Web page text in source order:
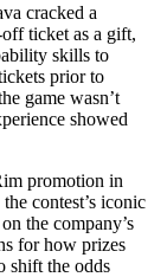
cracked a
ticket as a gift,
skills to
prior to
game wasn’t
showed
promotion in
contest’s iconic
the company’s
for how prizes
shift the odds